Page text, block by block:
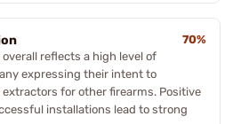
70%
reflects a high level of
expressing their intent to
for other firearms. Positive
installations lead to strong